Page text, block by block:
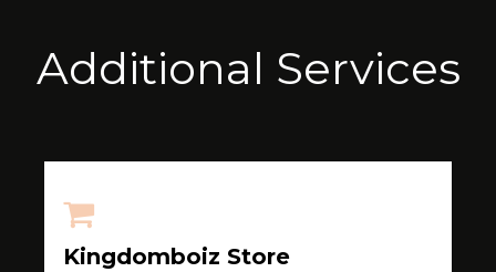
Additional Services
Kingdomboiz Store